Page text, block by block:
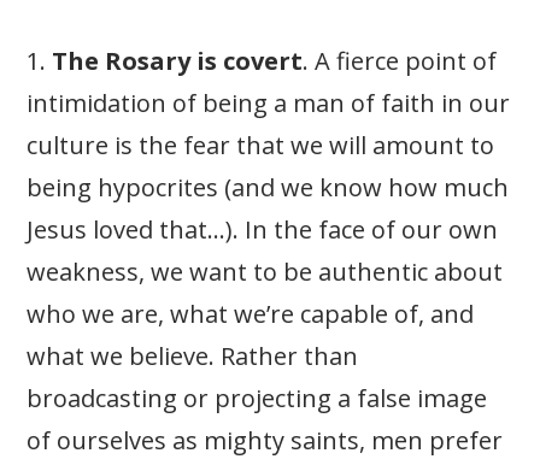
1. The Rosary is covert. A fierce point of
intimidation of being a man of faith in our
culture is the fear that we will amount to
being hypocrites (and we know how much
Jesus loved that…). In the face of our own
weakness, we want to be authentic about
who we are, what we’re capable of, and
what we believe. Rather than
broadcasting or projecting a false image
of ourselves as mighty saints, men prefer